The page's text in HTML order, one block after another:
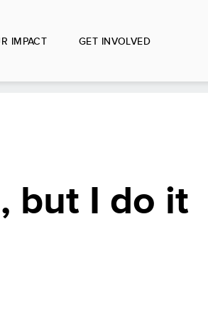
IMPACT GET INVOLVED
but I do it